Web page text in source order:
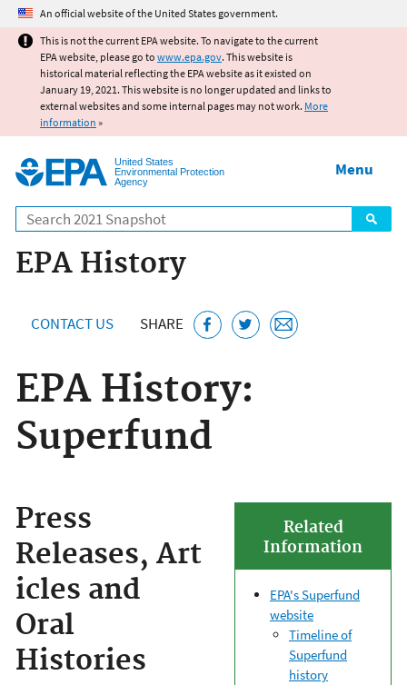
Jump to main content
An official website of the United States government.
This is not the current EPA website. To navigate to the current
EPA website, please go to www.epa.gov. This website is
historical material reflecting the EPA website as it existed on
January 19, 2021. This website is no longer updated and links to
external websites and some internal pages may not work. More
information »
United States
Environmental Protection
Agency
Search
Menu
EPA History
CONTACT US SHARE
EPA History:
Superfund
Related
Information
EPA's Superfund
website
Timeline of
Superfund
history
Press
Releases, Art
icles and
Oral
Histories